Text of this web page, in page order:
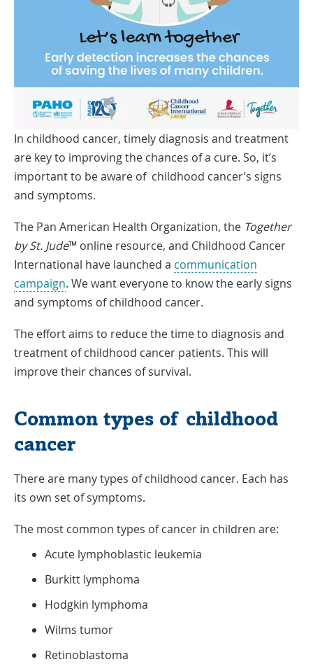
In childhood cancer, timely diagnosis and treatment
are key to improving the chances of a cure. So, it’s
important to be aware of childhood cancer’s signs
and symptoms.
The Pan American Health Organization, the Together
by St. Jude™ online resource, and Childhood Cancer
International have launched a communication
campaignLink
Opens
a
New
Window
. We want everyone to know the early signs
and symptoms of childhood cancer.
The effort aims to reduce the time to diagnosis and
treatment of childhood cancer patients. This will
improve their chances of survival.
Common types of childhood
cancer
There are many types of childhood cancer. Each has
its own set of symptoms.
The most common types of cancer in children are:
Acute lymphoblastic leukemia
Burkitt lymphoma
Hodgkin lymphoma
Wilms tumor
Retinoblastoma